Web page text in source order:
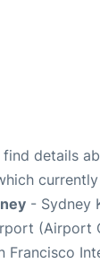
find details
- Sydney
(Airport
Francisco